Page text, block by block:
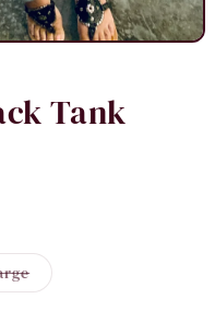
Tank
Variant
sold